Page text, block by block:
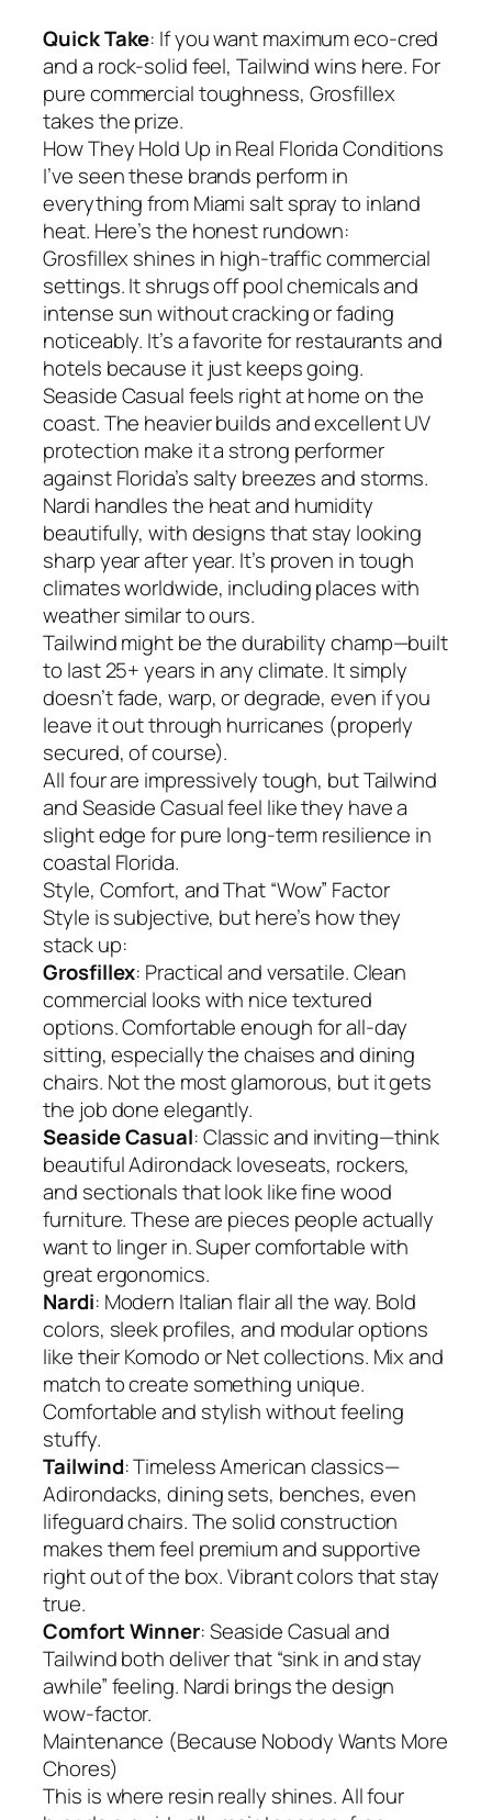
Quick Take: If you want maximum eco-cred
and a rock-solid feel, Tailwind wins here. For
pure commercial toughness, Grosfillex
takes the prize.
How They Hold Up in Real Florida Conditions
I’ve seen these brands perform in
everything from Miami salt spray to inland
heat. Here’s the honest rundown:
Grosfillex shines in high-traffic commercial
settings. It shrugs off pool chemicals and
intense sun without cracking or fading
noticeably. It’s a favorite for restaurants and
hotels because it just keeps going.
Seaside Casual feels right at home on the
coast. The heavier builds and excellent UV
protection make it a strong performer
against Florida’s salty breezes and storms.
Nardi handles the heat and humidity
beautifully, with designs that stay looking
sharp year after year. It’s proven in tough
climates worldwide, including places with
weather similar to ours.
Tailwind might be the durability champ—built
to last 25+ years in any climate. It simply
doesn’t fade, warp, or degrade, even if you
leave it out through hurricanes (properly
secured, of course).
All four are impressively tough, but Tailwind
and Seaside Casual feel like they have a
slight edge for pure long-term resilience in
coastal Florida.
Style, Comfort, and That “Wow” Factor
Style is subjective, but here’s how they
stack up:
Grosfillex: Practical and versatile. Clean
commercial looks with nice textured
options. Comfortable enough for all-day
sitting, especially the chaises and dining
chairs. Not the most glamorous, but it gets
the job done elegantly.
Seaside Casual: Classic and inviting—think
beautiful Adirondack loveseats, rockers,
and sectionals that look like fine wood
furniture. These are pieces people actually
want to linger in. Super comfortable with
great ergonomics.
Nardi: Modern Italian flair all the way. Bold
colors, sleek profiles, and modular options
like their Komodo or Net collections. Mix and
match to create something unique.
Comfortable and stylish without feeling
stuffy.
Tailwind: Timeless American classics—
Adirondacks, dining sets, benches, even
lifeguard chairs. The solid construction
makes them feel premium and supportive
right out of the box. Vibrant colors that stay
true.
Comfort Winner: Seaside Casual and
Tailwind both deliver that “sink in and stay
awhile” feeling. Nardi brings the design
wow-factor.
Maintenance (Because Nobody Wants More
Chores)
This is where resin really shines. All four